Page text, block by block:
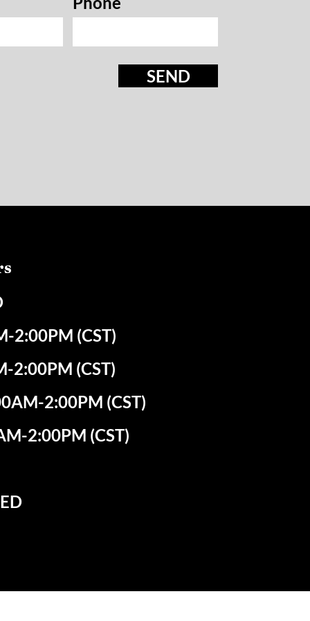
SEND
2:00PM (CST)
2:00PM (CST)
2:00PM (CST)
2:00PM (CST)